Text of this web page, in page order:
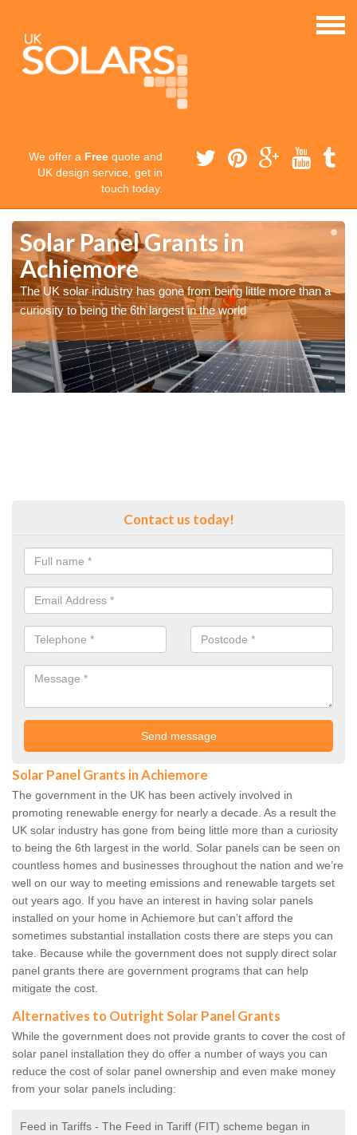
We offer a Free quote and
UK design service, get in
touch today.
Solar Panel Grants in
Achiemore
The UK solar industry has gone from being little more than a
curiosity to being the 6th largest in the world
Contact us today!
Solar Panel Grants in Achiemore
The government in the UK has been actively involved in
promoting renewable energy for nearly a decade. As a result the
UK solar industry has gone from being little more than a curiosity
to being the 6th largest in the world. Solar panels can be seen on
countless homes and businesses throughout the nation and we’re
well on our way to meeting emissions and renewable targets set
out years ago. If you have an interest in having solar panels
installed on your home in Achiemore but can’t afford the
sometimes substantial installation costs there are steps you can
take. Because while the government does not supply direct solar
panel grants there are government programs that can help
mitigate the cost.
Alternatives to Outright Solar Panel Grants
While the government does not provide grants to cover the cost of
solar panel installation they do offer a number of ways you can
reduce the cost of solar panel ownership and even make money
from your solar panels including:
Feed in Tariffs - The Feed in Tariff (FIT) scheme began in